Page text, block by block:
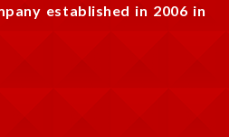
established in 2006 in